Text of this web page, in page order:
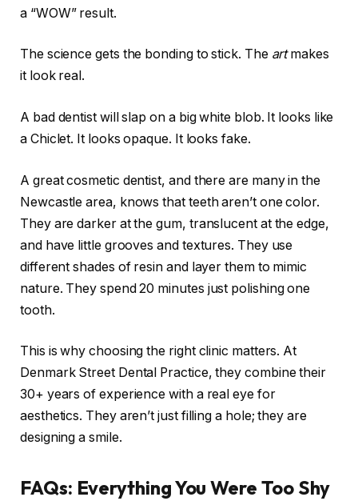
a “WOW” result.
The science gets the bonding to stick. The artmakes
it look real.
A bad dentist will slap on a big white blob. It looks like
a Chiclet. It looks opaque. It looks fake.
A great cosmetic dentist, and there are many in the
Newcastle area, knows that teeth aren’t one color.
They are darker at the gum, translucent at the edge,
and have little grooves and textures. They use
different shades of resin and layer them to mimic
nature. They spend 20 minutes just polishing one
tooth.
This is why choosing the right clinic matters. At
Denmark Street Dental Practice, they combine their
30+ years of experience with a real eye for
aesthetics. They aren’t just filling a hole; they are
designing a smile.
FAQs: Everything You Were Too Shy